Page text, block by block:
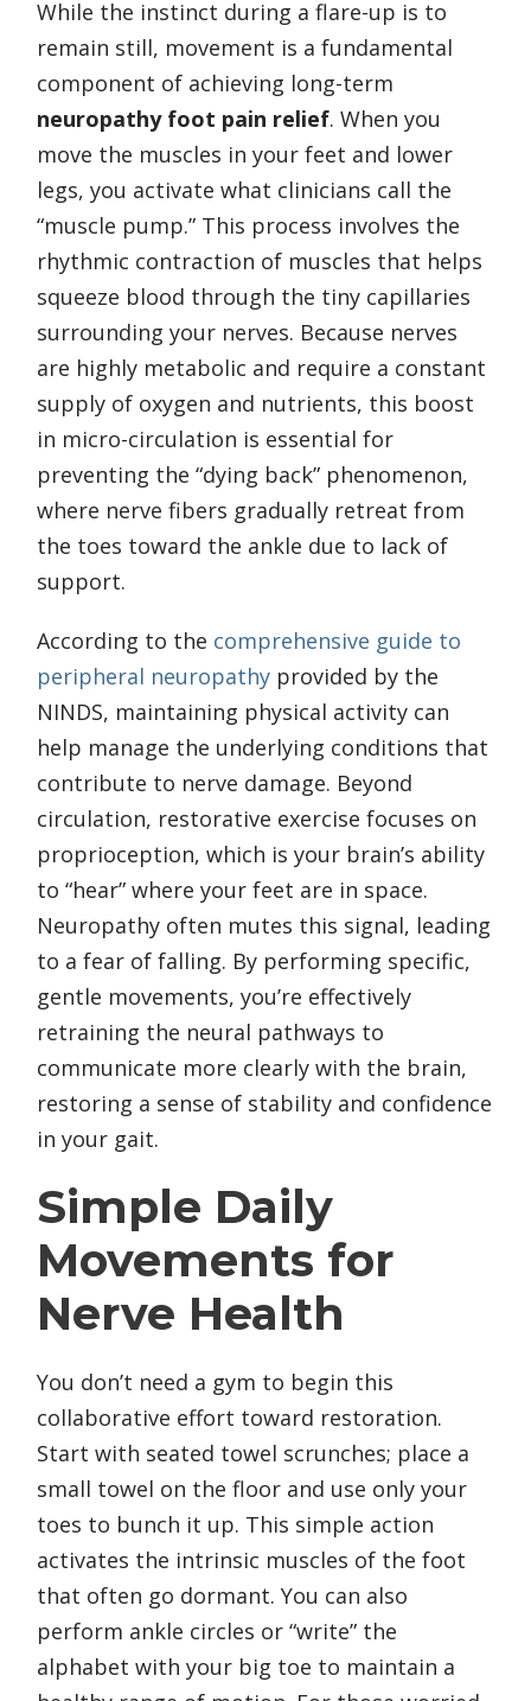
While the instinct during a flare-up is to
remain still, movement is a fundamental
component of achieving long-term
neuropathy foot pain relief. When you
move the muscles in your feet and lower
legs, you activate what clinicians call the
“muscle pump.” This process involves the
rhythmic contraction of muscles that helps
squeeze blood through the tiny capillaries
surrounding your nerves. Because nerves
are highly metabolic and require a constant
supply of oxygen and nutrients, this boost
in micro-circulation is essential for
preventing the “dying back” phenomenon,
where nerve fibers gradually retreat from
the toes toward the ankle due to lack of
support.
According to the comprehensive guide to
peripheral neuropathy provided by the
NINDS, maintaining physical activity can
help manage the underlying conditions that
contribute to nerve damage. Beyond
circulation, restorative exercise focuses on
proprioception, which is your brain’s ability
to “hear” where your feet are in space.
Neuropathy often mutes this signal, leading
to a fear of falling. By performing specific,
gentle movements, you’re effectively
retraining the neural pathways to
communicate more clearly with the brain,
restoring a sense of stability and confidence
in your gait.
Simple Daily
Movements for
Nerve Health
You don’t need a gym to begin this
collaborative effort toward restoration.
Start with seated towel scrunches; place a
small towel on the floor and use only your
toes to bunch it up. This simple action
activates the intrinsic muscles of the foot
that often go dormant. You can also
perform ankle circles or “write” the
alphabet with your big toe to maintain a